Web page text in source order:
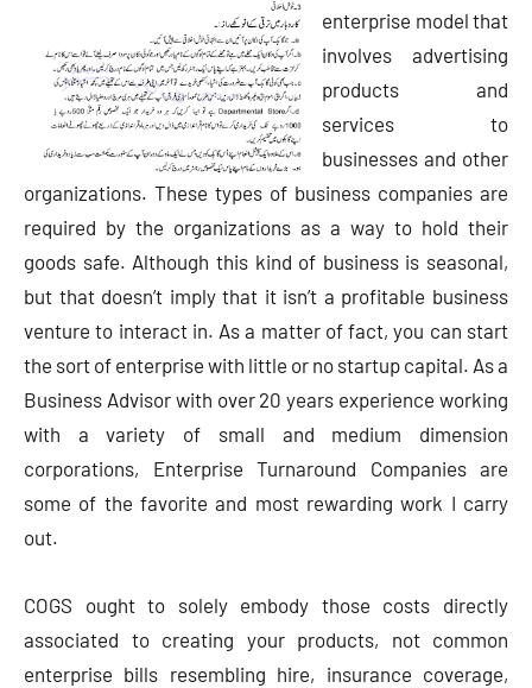
enterprise model that
involves advertising
products and
services to
businesses and other
organizations. These types of business companies are
required by the organizations as a way to hold their
goods safe. Although this kind of business is seasonal,
but that doesn’t imply that it isn’t a profitable business
venture to interact in. As a matter of fact, you can start
the sort of enterprise with little or no startup capital. As a
Business Advisor with over 20 years experience working
with a variety of small and medium dimension
corporations, Enterprise Turnaround Companies are
some of the favorite and most rewarding work I carry
out.
COGS ought to solely embody those costs directly
associated to creating your products, not common
enterprise bills resembling hire, insurance coverage,